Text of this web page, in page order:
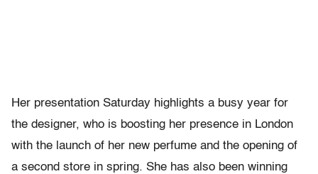
Her presentation Saturday highlights a busy year for
the designer, who is boosting her presence in London
with the launch of her new perfume and the opening of
a second store in spring. She has also been winning